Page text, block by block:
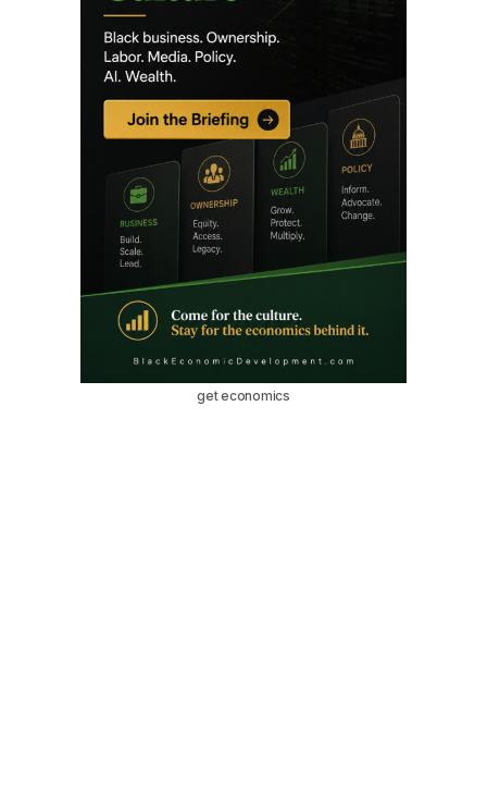
get economics